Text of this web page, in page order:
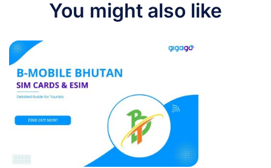
You might also like